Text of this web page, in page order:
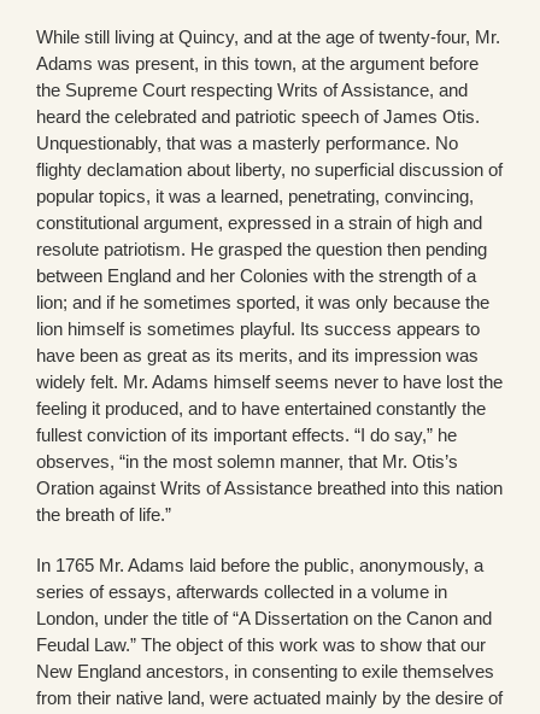
While still living at Quincy, and at the age of twenty-four, Mr.
Adams was present, in this town, at the argument before
the Supreme Court respecting Writs of Assistance, and
heard the celebrated and patriotic speech of James Otis.
Unquestionably, that was a masterly performance. No
flighty declamation about liberty, no superficial discussion of
popular topics, it was a learned, penetrating, convincing,
constitutional argument, expressed in a strain of high and
resolute patriotism. He grasped the question then pending
between England and her Colonies with the strength of a
lion; and if he sometimes sported, it was only because the
lion himself is sometimes playful. Its success appears to
have been as great as its merits, and its impression was
widely felt. Mr. Adams himself seems never to have lost the
feeling it produced, and to have entertained constantly the
fullest conviction of its important effects. “I do say,” he
observes, “in the most solemn manner, that Mr. Otis’s
Oration against Writs of Assistance breathed into this nation
the breath of life.”
In 1765 Mr. Adams laid before the public, anonymously, a
series of essays, afterwards collected in a volume in
London, under the title of “A Dissertation on the Canon and
Feudal Law.” The object of this work was to show that our
New England ancestors, in consenting to exile themselves
from their native land, were actuated mainly by the desire of